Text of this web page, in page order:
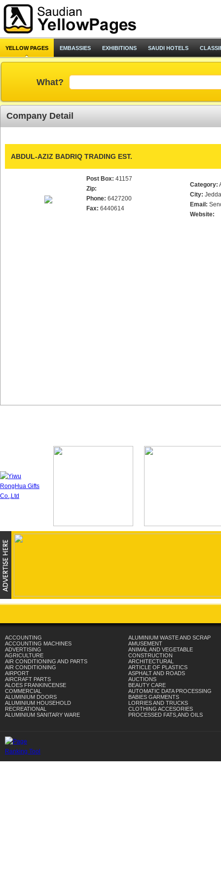
YELLOW PAGES EMBASSIES EXHIBITIONS SAUDI HOTELS
What?
Company Detail
ABDUL-AZIZ BADRIQ TRADING EST.
Post Box: 41157
Zip:
Phone: 6427200
Fax: 6440614
Category:
City:
Email:
Website:
ACCOUNTING
ACCOUNTING MACHINES
ADVERTISING
AGRICULTURE
AIR CONDITIONING AND PARTS
AIR CONDITIONING
AIRPORT
AIRCRAFT PARTS
ALOES FRANKINCENSE
COMMERCIAL
ALUMINIUM DOORS
ALUMINIUM HOUSEHOLD
RECREATIONAL
ALUMINIUM SANITARY WARE
ALUMINIUM WASTE AND SCRAP
AMUSEMENT
ANIMAL AND VEGETABLE
CONSTRUCTION
ARCHITECTURAL
ARTICLE OF PLASTICS
ASPHALT AND ROADS
AUCTIONS
BEAUTY CARE
AUTOMATIC DATA PROCESSING
BABIES GARMENTS
LORRIES AND TRUCKS
CLOTHING ACCESORIES
PROCESSED FATS,AND OILS